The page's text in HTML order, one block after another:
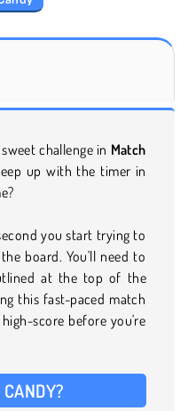
challenge in Match
up with the timer in
you start trying to
board. You'll need to
at the top of the
this fast-paced match
score before you're